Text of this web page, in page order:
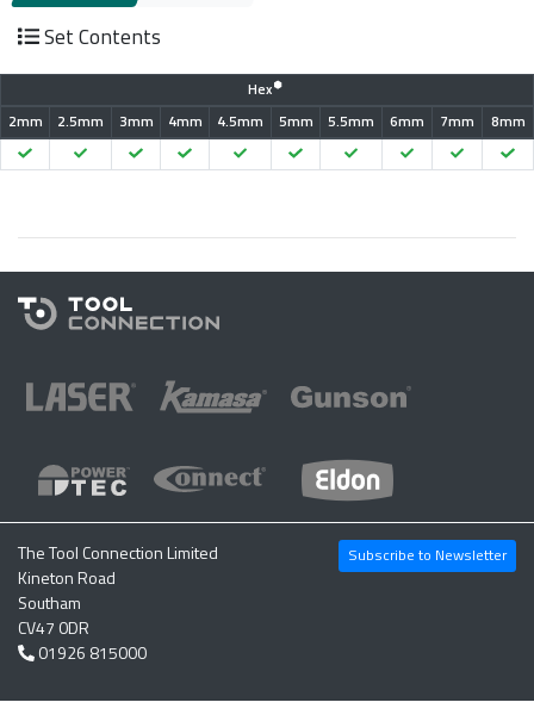
Set Contents
Hex
2mm
2.5mm 3mm 4mm 4.5mm 5mm 5.5mm 6mm 7mm 8mm
The Tool Connection Limited
Kineton Road
Southam
CV47 0DR
01926 815000
Subscribe to Newsletter